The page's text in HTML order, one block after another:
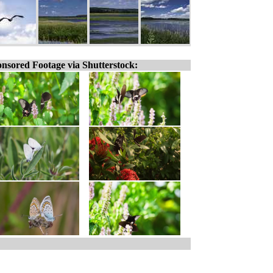
Footage via Shutterstock: